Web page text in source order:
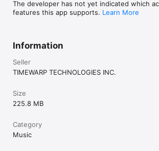
MIDI features, enjoy Home Concert Xtreme
play-along environment. You can manipulate
Home Concert Xtreme 3.
The developer has not yet indicated which
features this app supports. Learn More
Information
Seller
TIMEWARP TECHNOLOGIES INC.
Size
225.8 MB
Category
Music